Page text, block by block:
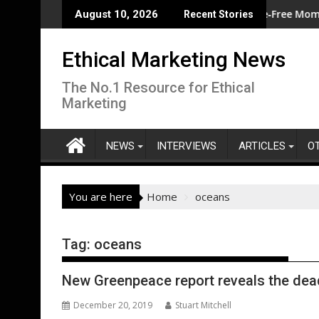
to
August 10, 2026 Recent Stories
western Europe during second-warmest June globally
Eggtrack 2025: Strong Cage‑Free Momentum,
Ethical Marketing News
The No.1 Resource for Ethical
Marketing
NEWS INTERVIEWS ARTICLES
You are here Home oceans
Tag: oceans
New Greenpeace report reveals the
December 20, 2019 Stuart Mitchell